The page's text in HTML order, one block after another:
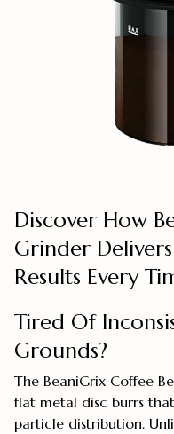
Discover How
Grinder
Results Every
Tired Of
Grounds?
The BeaniGrix Coffee
flat metal disc burrs
particle distribution.